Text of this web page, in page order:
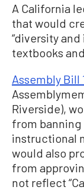
A California
that would
“diversity
textbooks
Assembly Bill
Riverside),
from
instructional
would also
from
not reflect